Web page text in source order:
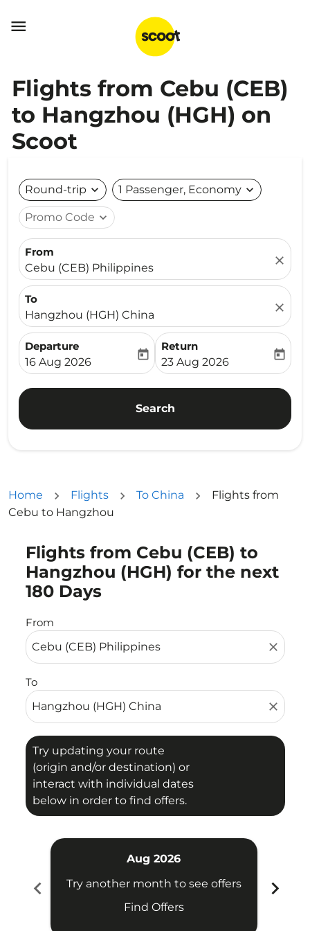

Flights from Cebu (CEB)
to Hangzhou (HGH) on
Scoot
Round-trip expand_more 1 Passenger, Economy expand_more
Promo Code expand_more
From
Cebu (CEB) Philippines
close
To
Hangzhou (HGH) China
close
Departure
fc-booking-departure-date-aria-label
16 Aug 2026
today
Return
fc-booking-return-date-
23 Aug 2026
today
Search
Home Flights To China
Flights from
Cebu to Hangzhou
Flights from Cebu (CEB) to
Hangzhou (HGH) for the next
180 Days
From
close
To
close
Try updating your route
(origin and/or destination) or
interact with individual dates
below in order to find offers.
Try updating your route (origin and/or destination)
chevron_left
Aug 2026
Try another month to see offers
Find Offers
chevron_right